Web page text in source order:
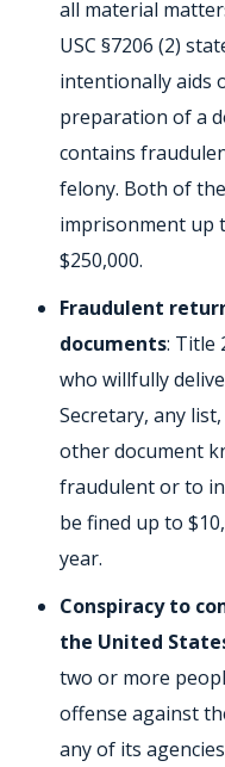
all material
USC §7206 (2)
intentionally aids
preparation of a
contains
felony. Both of
imprisonment up
$250,000.
Fraudulent
documents: Title
who willfully
Secretary, any
other document
fraudulent or to
be fined up to
year.
Conspiracy to
the United
two or more
offense against
any of its